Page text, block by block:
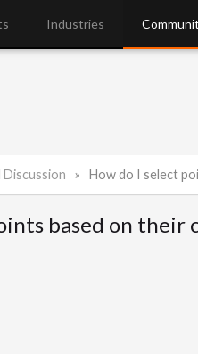
Industries
Discussion How do I select
based on their